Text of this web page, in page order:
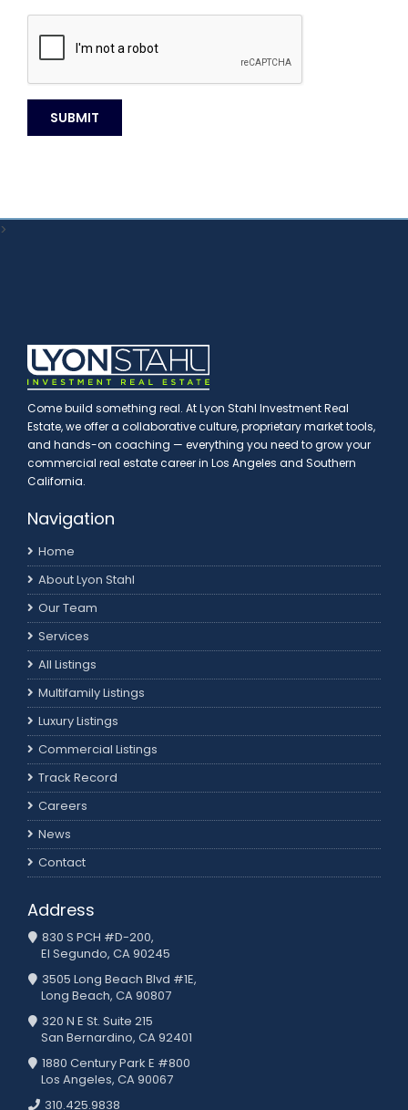
>
Come build something real. At Lyon Stahl Investment Real
Estate, we offer a collaborative culture, proprietary market tools,
and hands-on coaching — everything you need to grow your
commercial real estate career in Los Angeles and Southern
California.
Navigation
Home
About Lyon Stahl
Our Team
Services
All Listings
Multifamily Listings
Luxury Listings
Commercial Listings
Track Record
Careers
News
Contact
Address
830 S PCH #D-200,
El Segundo, CA 90245
3505 Long Beach Blvd #1E,
Long Beach, CA 90807
320 N E St. Suite 215
San Bernardino, CA 92401
1880 Century Park E #800
Los Angeles, CA 90067
310.425.9838